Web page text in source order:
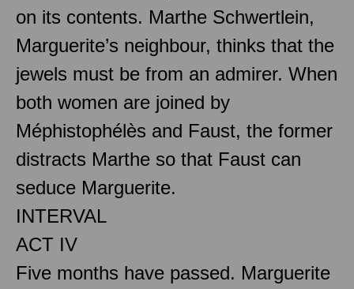
on its contents. Marthe Schwertlein,
Marguerite’s neighbour, thinks that the
jewels must be from an admirer. When
both women are joined by
Méphistophélès and Faust, the former
distracts Marthe so that Faust can
seduce Marguerite.
INTERVAL
ACT IV
Five months have passed. Marguerite